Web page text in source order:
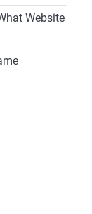
Website